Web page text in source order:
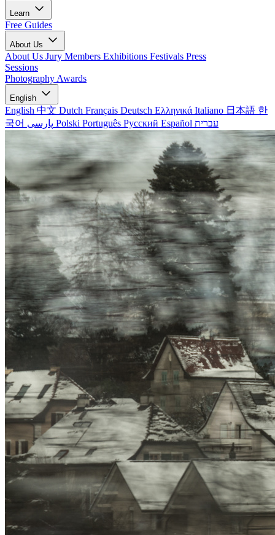
Learn
Free Guides
About Us
About Us Jury Members Exhibitions Festivals Press
Sessions
Photography Awards
English
English 中文 Dutch Français Deutsch Ελληνικά Italiano 日本語 한
국어
Polski Português Русский Español עברית